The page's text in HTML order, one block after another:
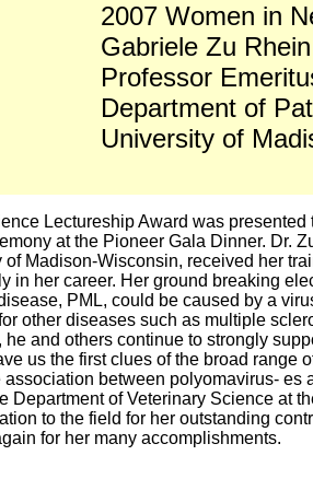
2007 Women in
Gabriele Zu Rhein
Professor
Department of
University of
Lectureship Award was
at the Pioneer Gala Dinner. Dr.
Madison-Wisconsin, received her
in her career. Her ground breaking
PML, could be caused by a
other diseases such as multiple
and others continue to strongly
us the first clues of the broad range
between polyomavirus-
Department of Veterinary Science at
to the field for her outstanding
for her many accomplishments.